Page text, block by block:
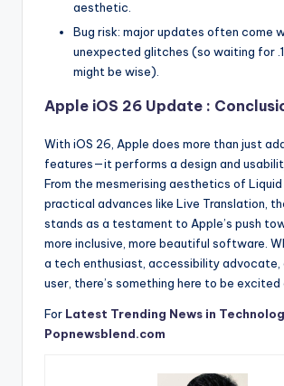
aesthetic.
Bug risk: major updates often come
unexpected glitches (so waiting for
might be wise).
Apple iOS 26 Update :
With iOS 26, Apple does more than just
features—it performs a design and
From the mesmerising aesthetics of
practical advances like Live Translation,
stands as a testament to Apple’s push
more inclusive, more beautiful software.
a tech enthusiast, accessibility advocate,
user, there’s something here to be excited
For Latest Trending News in
Popnewsblend.com